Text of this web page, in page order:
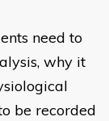
need to
why it
be recorded